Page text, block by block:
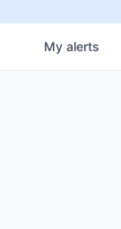
My alerts